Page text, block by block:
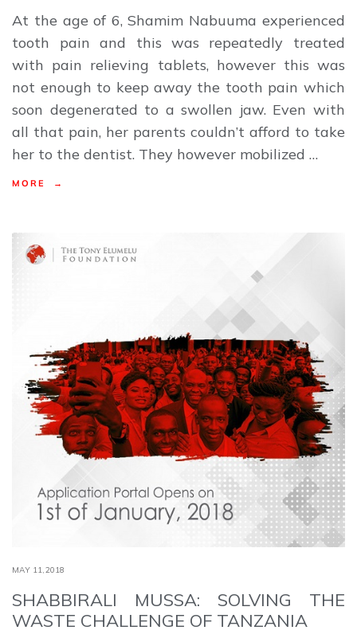
At the age of 6, Shamim Nabuuma experienced
tooth pain and this was repeatedly treated
with pain relieving tablets, however this was
not enough to keep away the tooth pain which
soon degenerated to a swollen jaw. Even with
all that pain, her parents couldn’t afford to take
her to the dentist. They however mobilized …
MORE →
MAY 11,2018
SHABBIRALI MUSSA: SOLVING THE
WASTE CHALLENGE OF TANZANIA